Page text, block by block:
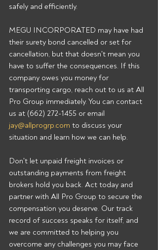
safely and efficiently.
MEGU INCORPORATED may have had
their surety bond cancelled or set for
cancellation, but that doesn't mean you
have to suffer the consequences. If this
company owes you money for
transporting cargo, reach out to us at All
Pro Group immediately. You can contact
us at (662) 272-1455 or email
jay@allprogrp.com to discuss your
situation and learn how we can help.
Don't let unpaid freight invoices or
outstanding payments from freight
brokers hold you back. Act today and
partner with All Pro Group to secure the
compensation you deserve. Our track
record of success speaks for itself, and
we are committed to helping you
overcome any challenges you may face